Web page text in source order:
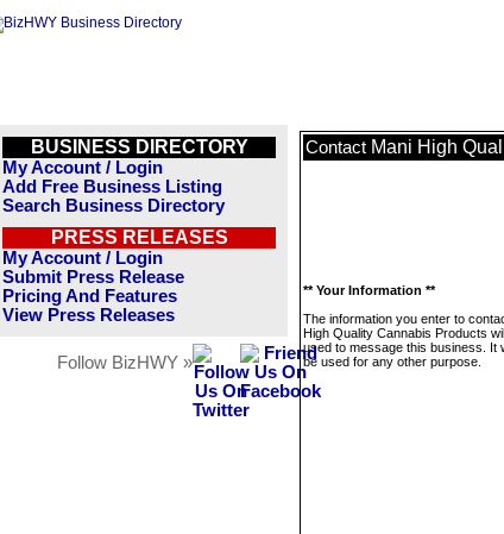
BUSINESS DIRECTORY
My Account / Login
Add Free Business Listing
Search Business Directory
PRESS RELEASES
My Account / Login
Submit Press Release
Pricing And Features
View Press Releases
Follow BizHWY »
Contact Mani High
** Your Information **
The information you enter to
High Quality Cannabis Products
used to message this business. It
be used for any other purpose.